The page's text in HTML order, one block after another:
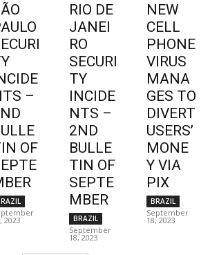
–
OF
2023
RIO DE
JANEI
RO
SECURI
TY
INCIDE
NTS –
2ND
BULLE
TIN OF
SEPTE
MBER
BRAZIL
September
18, 2023
NEW
CELL
PHONE
VIRUS
MANA
GES TO
DIVERT
USERS’
MONE
Y VIA
PIX
BRAZIL
September
18, 2023